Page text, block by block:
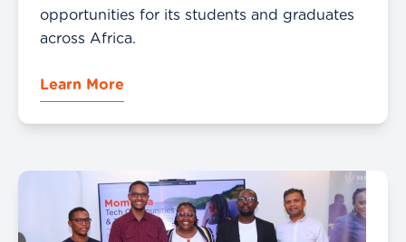
opportunities for its students and graduates
across Africa.
Learn More